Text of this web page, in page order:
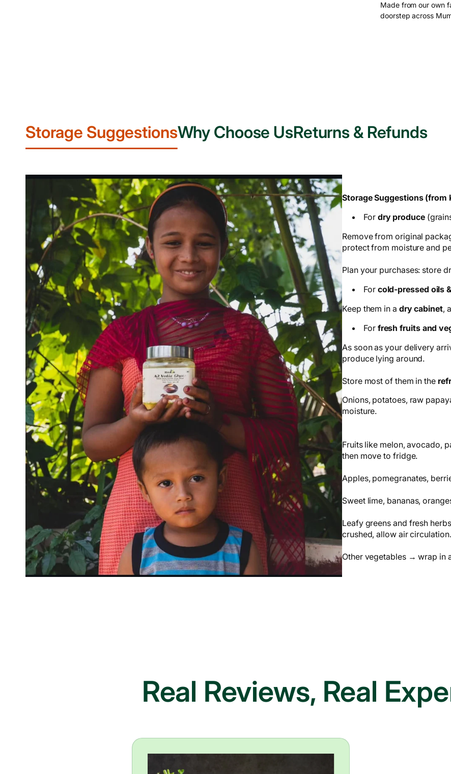
Made from our own
doorstep across
Storage SuggestionsWhy Choose UsReturns & Refunds
Storage Suggestions (from
For dry produce
Remove from original
protect from moisture and
Plan your purchases: store
For cold-pressed oils
Keep them in a dry cabinet,
For fresh fruits and
As soon as your delivery
produce lying around.
Store most of them in the
Onions, potatoes, raw
moisture.
Fruits like melon, avocado,
then move to fridge.
Apples, pomegranates,
Sweet lime, bananas,
Leafy greens and fresh
crushed, allow air circulation.
Other vegetables → wrap in
Real Reviews, Real